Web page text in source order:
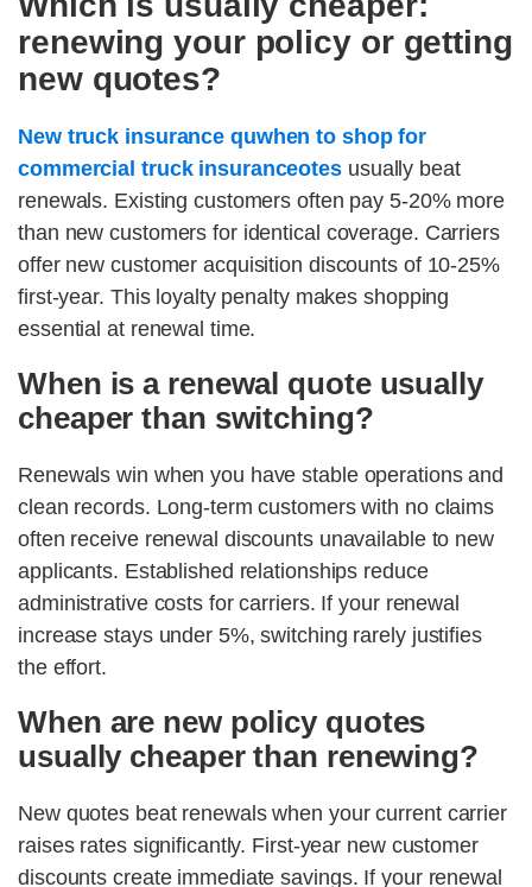
renewing your policy or getting
new quotes?
New truck insurance quwhen to shop for
commercial truck insuranceotes usually beat
renewals. Existing customers often pay 5-20% more
than new customers for identical coverage. Carriers
offer new customer acquisition discounts of 10-25%
first-year. This loyalty penalty makes shopping
essential at renewal time.
When is a renewal quote usually
cheaper than switching?
Renewals win when you have stable operations and
clean records. Long-term customers with no claims
often receive renewal discounts unavailable to new
applicants. Established relationships reduce
administrative costs for carriers. If your renewal
increase stays under 5%, switching rarely justifies
the effort.
When are new policy quotes
usually cheaper than renewing?
New quotes beat renewals when your current carrier
raises rates significantly. First-year new customer
discounts create immediate savings. If your renewal